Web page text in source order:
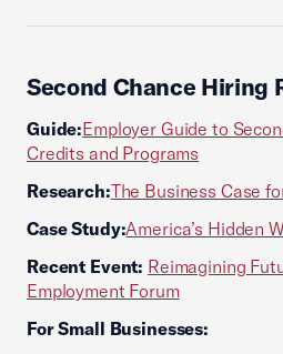
Second Chance Hiring
Guide:Employer Guide to
Credits and Programs
Research:The Business Case
Case Study:America’s Hidden
Recent Event: Reimagining
Employment Forum
For Small Businesses: